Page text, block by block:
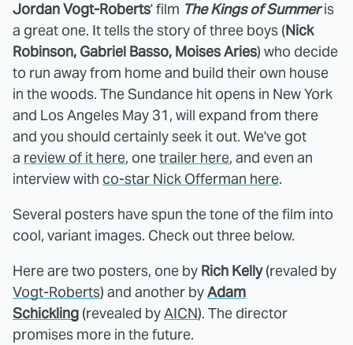
Jordan Vogt-Roberts' film The Kings of Summeris
a great one. It tells the story of three boys (Nick
Robinson, Gabriel Basso, Moises Aries) who decide
to run away from home and build their own house
in the woods. The Sundance hit opens in New York
and Los Angeles May 31, will expand from there
and you should certainly seek it out. We've got
a review of it here, onetrailer here, and even an
interview with co-star Nick Offerman here.
Several posters have spun the tone of the film into
cool, variant images. Check out three below.
Here are two posters, one by Rich Kelly(revaled by
Vogt-Roberts) and another byAdam
Schickling (revealed byAICN). The director
promises more in the future.